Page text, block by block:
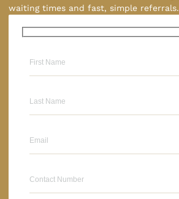
waiting times and fast, simple referrals.